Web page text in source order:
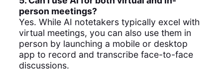
person meetings?
Yes. While AI notetakers typically excel with
virtual meetings, you can also use them in
person by launching a mobile or desktop
app to record and transcribe face-to-face
discussions.